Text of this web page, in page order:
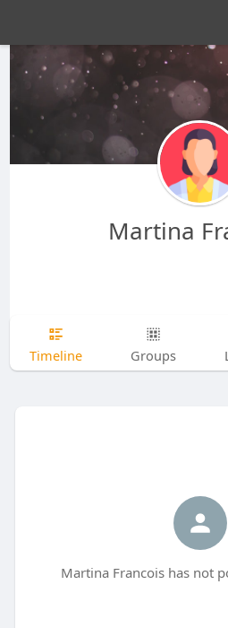
Martina
Timeline Groups
Martina Francois has not